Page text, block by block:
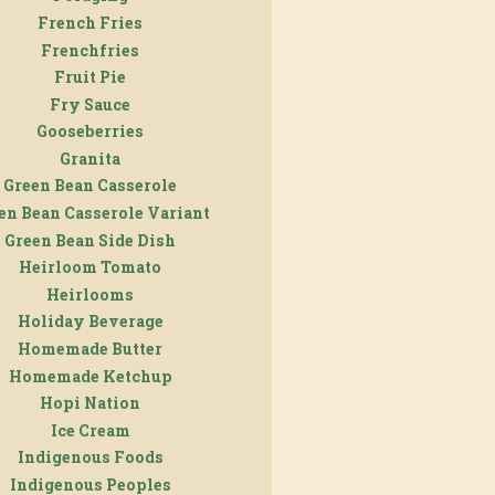
French Fries
Frenchfries
Fruit Pie
Fry Sauce
Gooseberries
Granita
Green Bean Casserole
Bean Casserole Variant
Green Bean Side Dish
Heirloom Tomato
Heirlooms
Holiday Beverage
Homemade Butter
Homemade Ketchup
Hopi Nation
Ice Cream
Indigenous Foods
Indigenous Peoples